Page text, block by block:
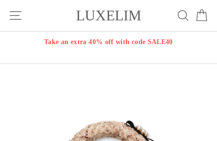
LUXELIM Search
Take an extra 40% off with code SALE40